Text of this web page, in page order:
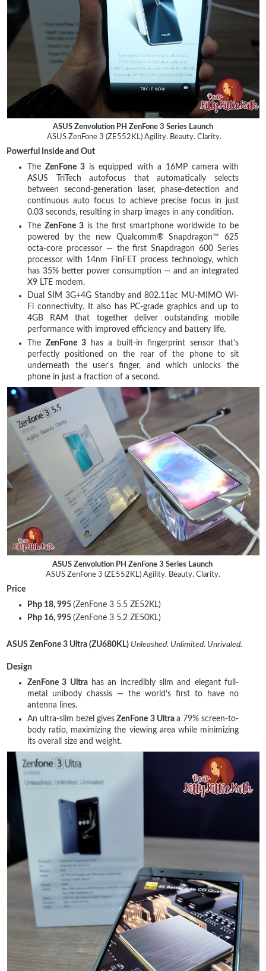
ASUS Zenvolution PH ZenFone 3 Series Launch
ASUS ZenFone 3 (ZE552KL) Agility. Beauty. Clarity.
Powerful Inside and Out
TheZenFone 3 is equipped with a 16MP camera with
ASUS TriTech autofocus that automatically selects
between second-generation laser, phase-detection and
continuous auto focus to achieve precise focus in just
0.03 seconds, resulting in sharp images in any condition.
TheZenFone 3 is the first smartphone worldwide to be
powered by the new Qualcomm® Snapdragon™ 625
octa-core processor — the first Snapdragon 600 Series
processor with 14nm FinFET process technology, which
has 35% better power consumption — and an integrated
X9 LTE modem.
Dual SIM 3G+4G Standby and 802.11ac MU-MIMO Wi-
Fi connectivity. It also has PC-grade graphics and up to
4GB RAM that together deliver outstanding mobile
performance with improved efficiency and battery life.
TheZenFone 3 has a built-in fingerprint sensor that's
perfectly positioned on the rear of the phone to sit
underneath the user's finger, and which unlocks the
phone in just a fraction of a second.
ASUS Zenvolution PH ZenFone 3 Series Launch
ASUS ZenFone 3 (ZE552KL) Agility. Beauty. Clarity.
Price
Php 18, 995(ZenFone 3 5.5 ZE52KL)
Php 16, 995(ZenFone 3 5.2 ZE50KL)
ASUS ZenFone 3 Ultra (ZU680KL) Unleashed. Unlimited. Unrivaled.
Design
ZenFone 3 Ultrahas an incredibly slim and elegant full-
metal unibody chassis — the world’s first to have no
antenna lines.
An ultra-slim bezel gives ZenFone 3 Ultra a 79% screen-to-
body ratio, maximizing the viewing area while minimizing
its overall size and weight.